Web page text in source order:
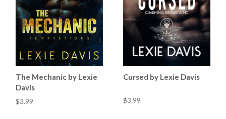
The Mechanic by Lexie
Davis
$3.99
Cursed by Lexie Davis
$3.99